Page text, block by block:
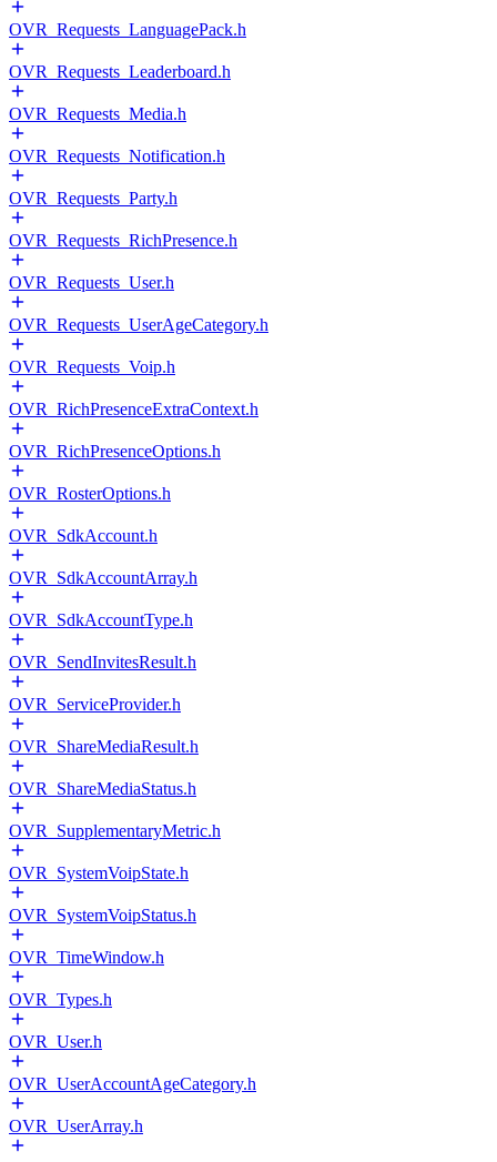
OVR_Requests_LanguagePack.h
OVR_Requests_Leaderboard.h
OVR_Requests_Media.h
OVR_Requests_Notification.h
OVR_Requests_Party.h
OVR_Requests_RichPresence.h
OVR_Requests_User.h
OVR_Requests_UserAgeCategory.h
OVR_Requests_Voip.h
OVR_RichPresenceExtraContext.h
OVR_RichPresenceOptions.h
OVR_RosterOptions.h
OVR_SdkAccount.h
OVR_SdkAccountArray.h
OVR_SdkAccountType.h
OVR_SendInvitesResult.h
OVR_ServiceProvider.h
OVR_ShareMediaResult.h
OVR_ShareMediaStatus.h
OVR_SupplementaryMetric.h
OVR_SystemVoipState.h
OVR_SystemVoipStatus.h
OVR_TimeWindow.h
OVR_Types.h
OVR_User.h
OVR_UserAccountAgeCategory.h
OVR_UserArray.h